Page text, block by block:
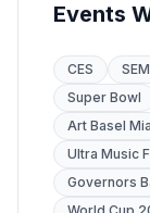
Events
CES
Super Bowl
Art Basel
Ultra Music
Governors